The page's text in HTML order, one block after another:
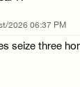
2026 12:01 PM
shelling
2026 10:15 AM
demolish
2026 06:37 PM
seize three